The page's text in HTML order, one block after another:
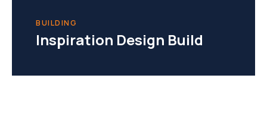
BUILDING
Inspiration Design Build